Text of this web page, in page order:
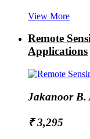
View More
Remote
Applications
Jakanoor B.
₹ 3,295